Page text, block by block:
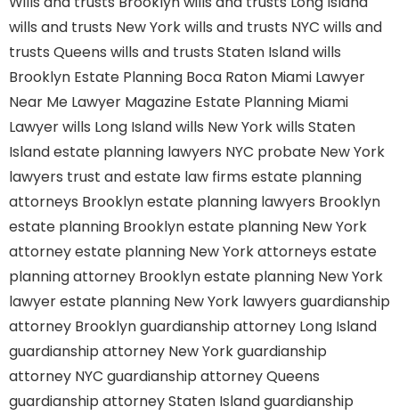
wills and trusts New Yorkwills and trusts NYC wills and
trusts Queens wills and trusts Staten Islandwills
Brooklyn Estate Planning Boca Raton Miami Lawyer
Near Me Lawyer Magazine Estate Planning Miami
Lawyerwills Long Islandwills New Yorkwills Staten
Islandestate planning lawyers NYC probate New York
lawyers trust and estate law firms estate planning
attorneys Brooklynestate planning lawyers Brooklyn
estate planning Brooklynestate planning New York
attorneyestate planning New York attorneys estate
planning attorney Brooklynestate planning New York
lawyerestate planning New York lawyers guardianship
attorney Brooklynguardianship attorney Long Island
guardianship attorney New Yorkguardianship
attorney NYC guardianship attorney Queens
guardianship attorney Staten Islandguardianship